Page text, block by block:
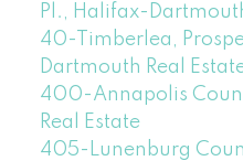
Pl., Halifax-
40-Timberlea,
Dartmouth Real
400-Annapolis
Real Estate
405-Lunenburg